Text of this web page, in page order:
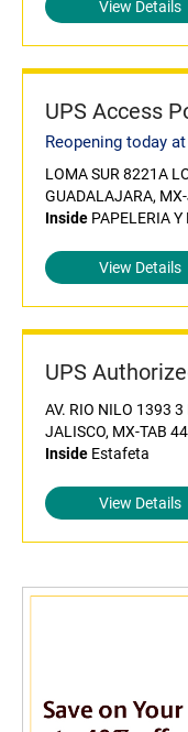
View Details
UPS Access
Reopening today
LOMA SUR 8221A
GUADALAJARA,
Inside PAPELERIA Y
View Details
UPS
AV. RIO NILO 1393
JALISCO, MX-TAB
Inside Estafeta
View Details